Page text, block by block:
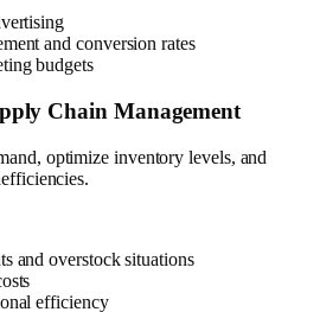
and conversion rates
budgets
Chain Management
optimize inventory levels, and
and overstock situations
efficiency